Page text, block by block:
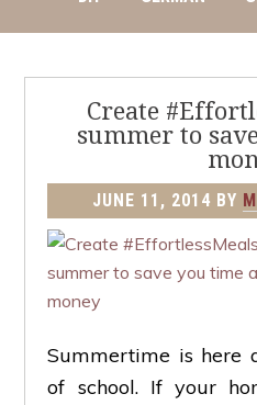
Create
summer to
JUNE 11, 2014 BY
Summertime is here
of school. If your